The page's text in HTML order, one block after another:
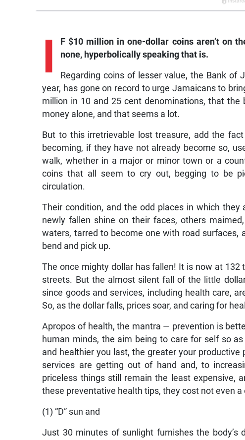
I
F $10 million in one-dollar coins aren’t on
none, hyperbolically speaking that is.
Regarding coins of lesser value, the Bank
year, has gone on record to urge Jamaicans to
million in 10 and 25 cent denominations, that the
money alone, and that seems a lot.
But to this irretrievable lost treasure, add the
becoming, if they have not already become so,
walk, whether in a major or minor town or a
coins that all seem to cry out, begging to be
circulation.
Their condition, and the odd places in which
newly fallen shine on their faces, others
waters, tarred to become one with road surfaces,
bend and pick up.
The once mighty dollar has fallen! It is now at
streets. But the almost silent fall of the little
since goods and services, including health care,
So, as the dollar falls, prices soar, and caring for
Apropos of health, the mantra — prevention is
human minds, the aim being to care for self so
and healthier you last, the greater your
services are getting out of hand and, to
priceless things still remain the least expensive,
these preventative health tips, they cost not even a
(1) “D” sun and
Just 30 minutes of sunlight furnishes the